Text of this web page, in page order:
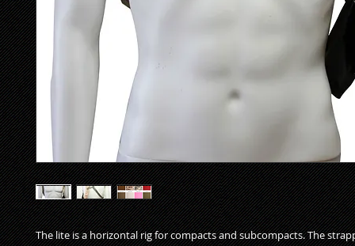
The lite is a horizontal rig for compacts and subcompacts. The